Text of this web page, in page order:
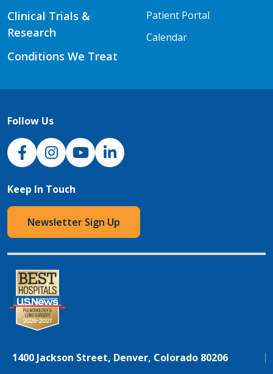
Clinical Trials &
Research
Conditions We Treat
Patient Portal
Calendar
Follow Us
NJH Facebook
InstagramNJH YouTube
NJH LinkedIn
Keep In Touch
Newsletter Sign Up
1400 Jackson Street, Denver, Colorado 80206